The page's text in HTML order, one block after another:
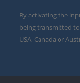
By activating the
being transmitted
USA, Canada or